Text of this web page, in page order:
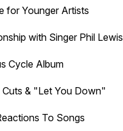
for Younger Artists
with Singer Phil Lewis
Cycle Album
& "Let You Down"
To Songs